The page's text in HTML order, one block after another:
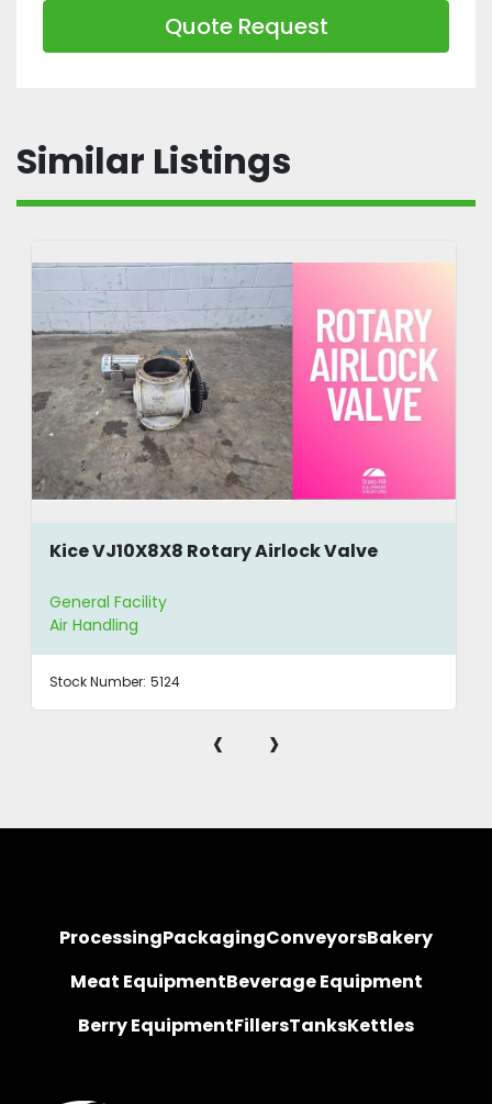
Quote Request
Similar Listings
Kice VJ10X8X8 Rotary Airlock Valve
General Facility
Air Handling
Stock Number: 5124
‹ ›
ProcessingPackagingConveyorsBakery
Meat EquipmentBeverage Equipment
Berry EquipmentFillersTanksKettles